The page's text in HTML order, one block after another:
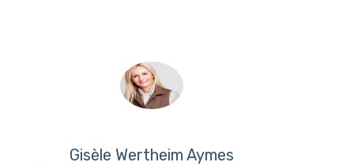
Gisèle Wertheim Aymes